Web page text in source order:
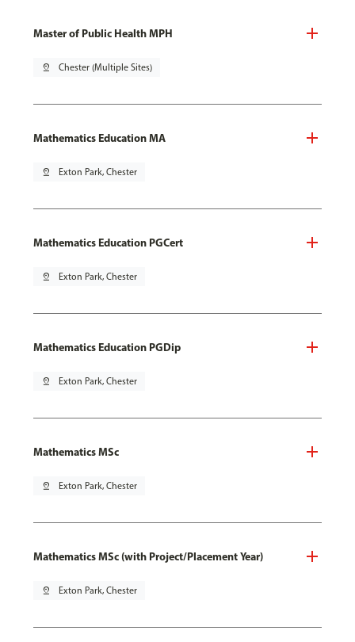
Master of Public Health MPH
pin_drop Chester (Multiple Sites)
Mathematics Education MA
pin_drop Exton Park, Chester
Mathematics Education PGCert
pin_drop Exton Park, Chester
Mathematics Education PGDip
pin_drop Exton Park, Chester
Mathematics MSc
pin_drop Exton Park, Chester
Mathematics MSc (with Project/Placement Year)
pin_drop Exton Park, Chester